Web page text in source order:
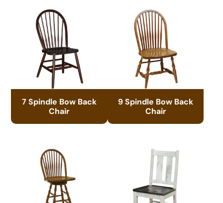
7 Spindle Bow Back
Chair
9 Spindle Bow Back
Chair